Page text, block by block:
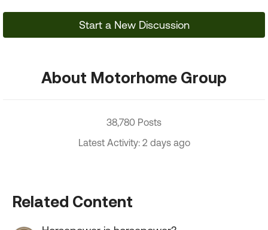
Start a New Discussion
About Motorhome Group
38,780 Posts
Latest Activity: 2 days ago
Related Content